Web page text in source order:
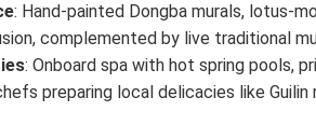
: Hand-painted Dongba murals, lotus-
complemented by live traditional
: Onboard spa with hot spring pools,
preparing local delicacies like